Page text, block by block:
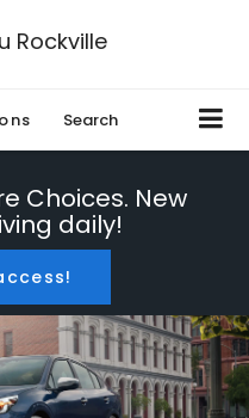
Rockville
Search
Choices. New
daily!